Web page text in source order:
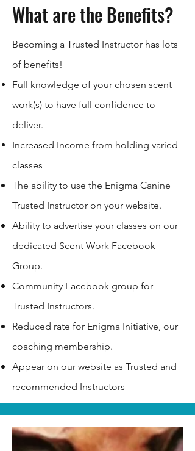
What are the Benefits?
Becoming a Trusted Instructor has lots
of benefits!
Full knowledge of your chosen scent
work(s) to have full confidence to
deliver.
Increased Income from holding varied
classes
The ability to use the Enigma Canine
Trusted Instructor on your website.
Ability to advertise your classes on our
dedicated Scent Work Facebook
Group.
Community Facebook group for
Trusted Instructors.
Reduced rate for Enigma Initiative, our
coaching membership.
Appear on our website as Trusted and
recommended Instructors